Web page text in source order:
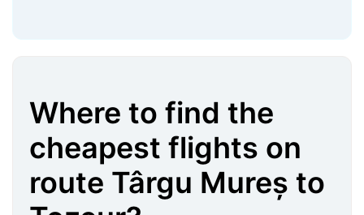
Where to find the
cheapest flights on
route Târgu Mureș to